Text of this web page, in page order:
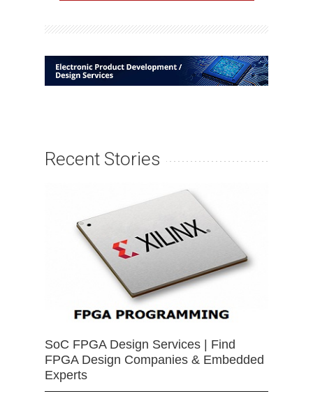
Recent Stories
SoC FPGA Design Services | Find
FPGA Design Companies & Embedded
Experts